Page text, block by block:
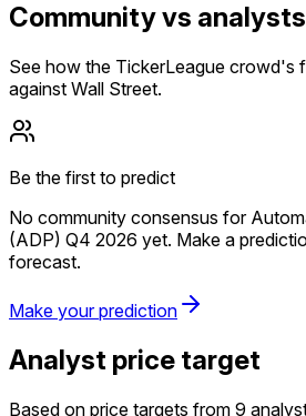
Community vs analysts
See how the TickerLeague crowd's
against Wall Street.
Be the first to predict
No community consensus for
(ADP) Q4 2026 yet. Make a
forecast.
Make your prediction
Analyst price target
Based on price targets from 9